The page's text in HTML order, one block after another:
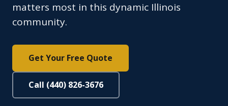
matters most in this dynamic Illinois
community.
Get Your Free Quote
Call (440) 826-3676